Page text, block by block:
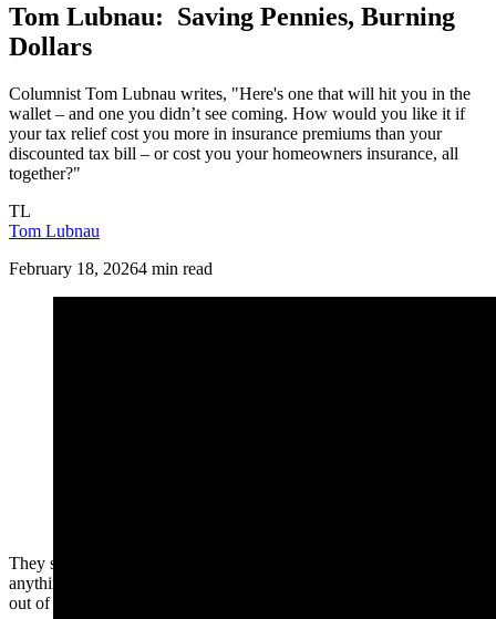
Tom Lubnau: Saving Pennies, Burning
Dollars
Columnist Tom Lubnau writes, "Here's one that will hit you in the
wallet – and one you didn’t see coming. How would you like it if
your tax relief cost you more in insurance premiums than your
discounted tax bill – or cost you your homeowners insurance, all
together?"
TL
Tom Lubnau
February 18, 20264 min read
They say nothing fails like success, because you do not learn
anything from it. From fumbling school finance to creating scandals
out of thin air, we have seen plenty of learning.